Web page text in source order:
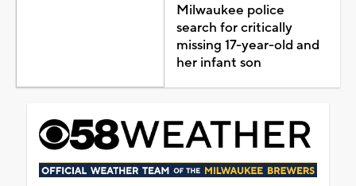
Milwaukee police
search for critically
missing 17-year-old and
her infant son